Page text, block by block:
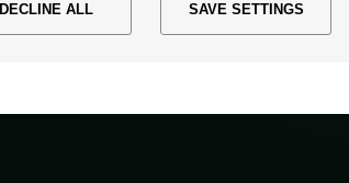
DECLINE ALL SAVE SETTINGS